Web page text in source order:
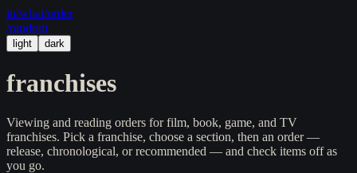
in/what/order
/random
light dark
franchises
Viewing and reading orders for film, book, game, and TV
franchises. Pick a franchise, choose a section, then an order —
release, chronological, or recommended — and check items off as
you go.